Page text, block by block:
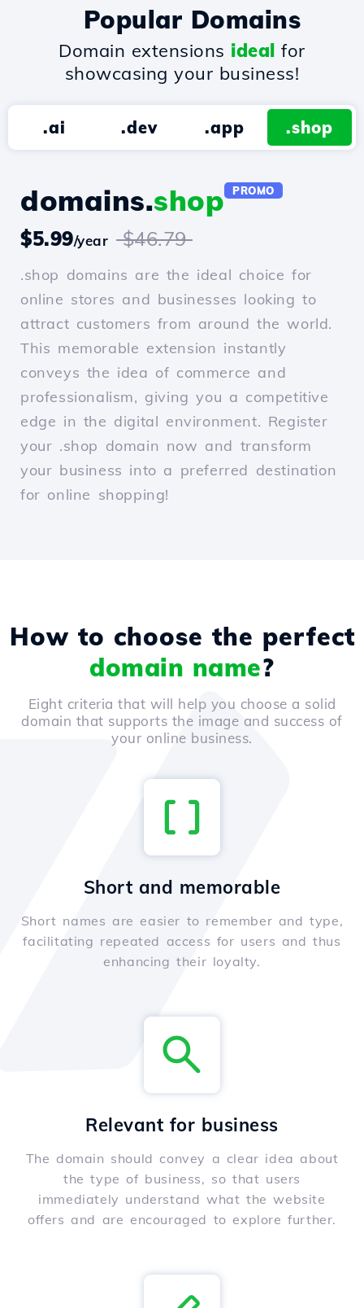
Popular Domains
Domain extensions ideal for
showcasing your business!
.ai .dev .app .shop
domains.shop PROMO
$5.99/year $46.79
.shop domains are the ideal choice for
online stores and businesses looking to
attract customers from around the world.
This memorable extension instantly
conveys the idea of commerce and
professionalism, giving you a competitive
edge in the digital environment. Register
your .shop domain now and transform
your business into a preferred destination
for online shopping!
How to choose the perfect
domain name?
Eight criteria that will help you choose a solid
domain that supports the image and success of
your online business.
Short and memorable
Short names are easier to remember and type,
facilitating repeated access for users and thus
enhancing their loyalty.
Relevant for business
The domain should convey a clear idea about
the type of business, so that users
immediately understand what the website
offers and are encouraged to explore further.